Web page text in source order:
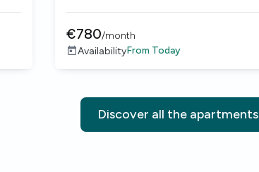
€780/month
AvailabilityFrom Today
Discover all the apartments